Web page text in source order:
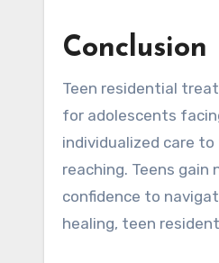
Conclusion
Teen residential
for adolescents
individualized care
reaching. Teens
confidence to
healing, teen